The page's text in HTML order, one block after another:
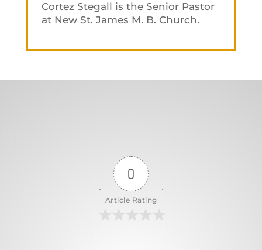
Cortez Stegall is the Senior Pastor
at New St. James M. B. Church.
0
Article Rating